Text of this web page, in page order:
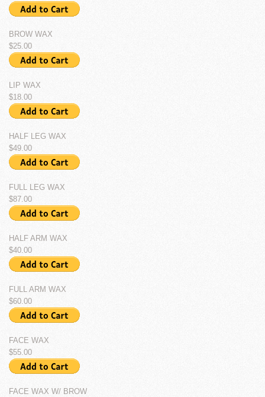
BROW WAX
$25.00
LIP WAX
$18.00
HALF LEG WAX
$49.00
FULL LEG WAX
$87.00
HALF ARM WAX
$40.00
FULL ARM WAX
$60.00
FACE WAX
$55.00
FACE WAX W/ BROW